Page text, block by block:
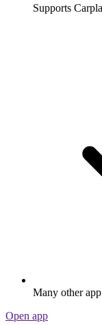
Supports
Many other
Open app